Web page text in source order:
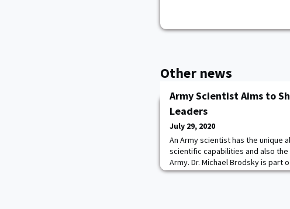
Other news
Army Scientist Aims to
Leaders
July 29, 2020
An Army scientist has the unique
scientific capabilities and also
Army. Dr. Michael Brodsky is part
program at the U.S. Military